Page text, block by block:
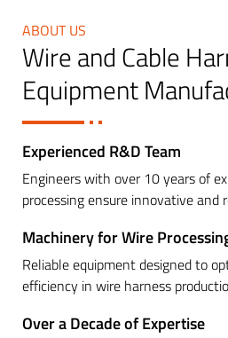
ABOUT US
Wire and Cable
Equipment
Experienced R&D Team
Engineers with over 10 years of
processing ensure innovative and
Machinery for Wire
Reliable equipment designed to
efficiency in wire harness
Over a Decade of Expertise